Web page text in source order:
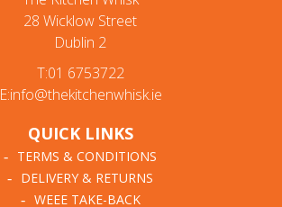
28 Wicklow Street
Dublin 2
T:01 6753722
E:info@thekitchenwhisk.ie
QUICK LINKS
TERMS & CONDITIONS
DELIVERY & RETURNS
WEEE TAKE-BACK